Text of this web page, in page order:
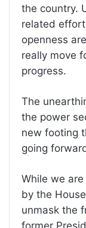
the country.
related
openness
really move
progress.
The
the power
new footing
going
While we
by the
unmask the